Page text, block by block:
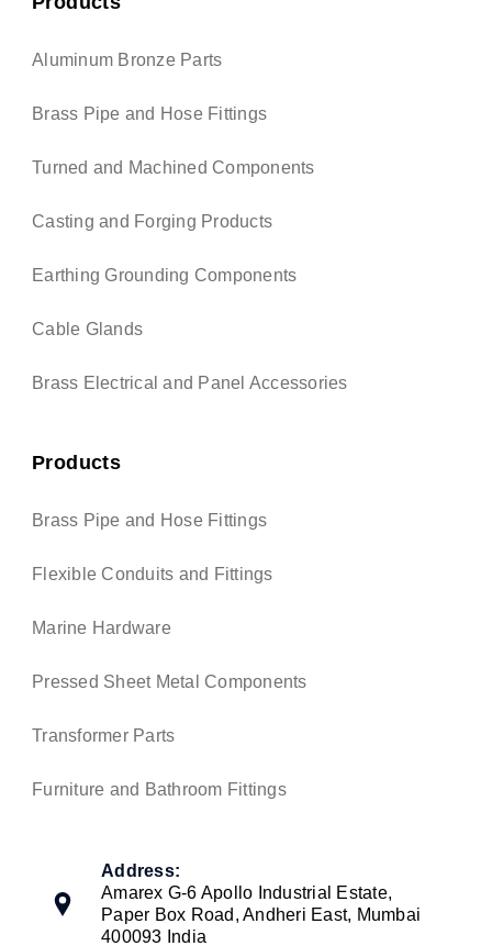
Aluminum Bronze Parts
Brass Pipe and Hose Fittings
Turned and Machined Components
Casting and Forging Products
Earthing Grounding Components
Cable Glands
Brass Electrical and Panel Accessories
Products
Brass Pipe and Hose Fittings
Flexible Conduits and Fittings
Marine Hardware
Pressed Sheet Metal Components
Transformer Parts
Furniture and Bathroom Fittings
Address:
Amarex G-6 Apollo Industrial Estate,
Paper Box Road, Andheri East, Mumbai
400093 India